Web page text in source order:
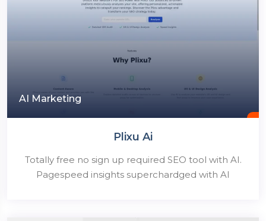
AI Marketing
Plixu Ai
Totally free no sign up required SEO tool with AI.
Pagespeed insights superchardged with AI